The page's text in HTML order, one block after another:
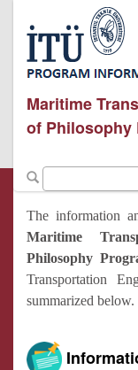
Maritime
of Philosophy
The information
Maritime
Philosophy
Transportation
summarized below.